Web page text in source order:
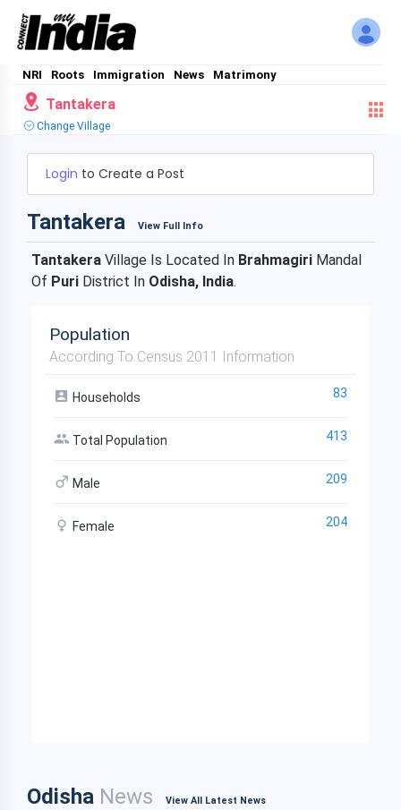
NRI Roots Immigration News Matrimony
Tantakera
Change Village
Login to Create a Post
Tantakera View Full Info
Tantakera Village Is Located In Brahmagiri Mandal
Of Puri District In Odisha, India.
Population
According To Census 2011 Information
Households 83
Total Population 413
Male 209
Female 204
Odisha News View All Latest News